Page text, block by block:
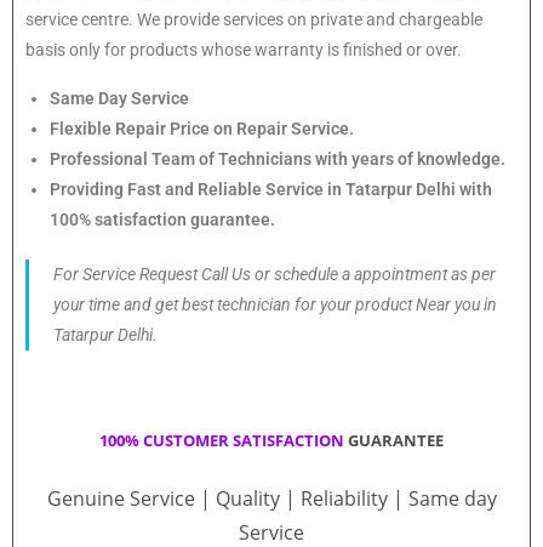
service centre. We provide services on private and chargeable
basis only for products whose warranty is finished or over.
Same Day Service
Flexible Repair Price on Repair Service.
Professional Team of Technicians with years of knowledge.
Providing Fast and Reliable Service in Tatarpur Delhi with
100% satisfaction guarantee.
For Service Request Call Us or schedule a appointment as per
your time and get best technician for your product Near you in
Tatarpur Delhi.
100% CUSTOMER SATISFACTION GUARANTEE
Genuine Service | Quality | Reliability | Same day
Service